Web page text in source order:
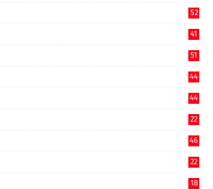
52
41
51
44
44
22
46
22
18